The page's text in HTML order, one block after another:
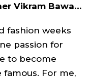
Vikram Bawa…
fashion weeks
passion for
to become
For me,